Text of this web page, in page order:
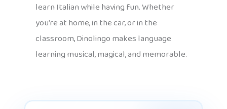
learn Italian while having fun. Whether
you’re at home, in the car, or in the
classroom, Dinolingo makes language
learning musical, magical, and memorable.